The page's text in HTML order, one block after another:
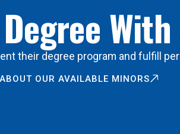
their degree program and fulfill
OUR AVAILABLE MINORS